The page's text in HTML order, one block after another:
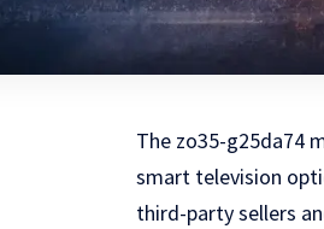
The zo35-g25da74
smart television
third-party sellers